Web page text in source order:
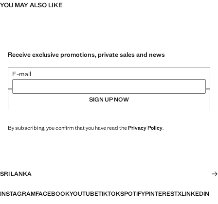
YOU MAY ALSO LIKE
Receive exclusive promotions, private sales and news
E-mail
SIGN UP NOW
By subscribing, you confirm that you have read thePrivacy Policy.
SRI LANKA
INSTAGRAMFACEBOOKYOUTUBETIKTOKSPOTIFYPINTERESTXLINKEDIN